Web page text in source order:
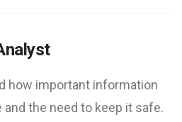
how important information
and the need to keep it safe.